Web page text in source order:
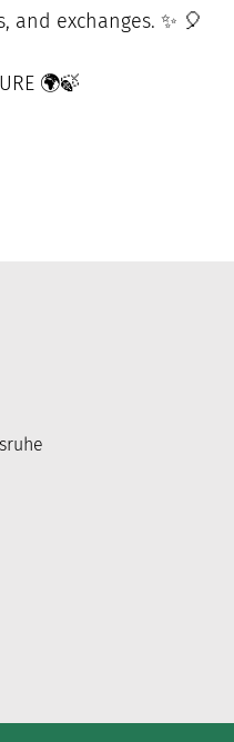
and exchanges. ✨ 🎈
🌍🍃